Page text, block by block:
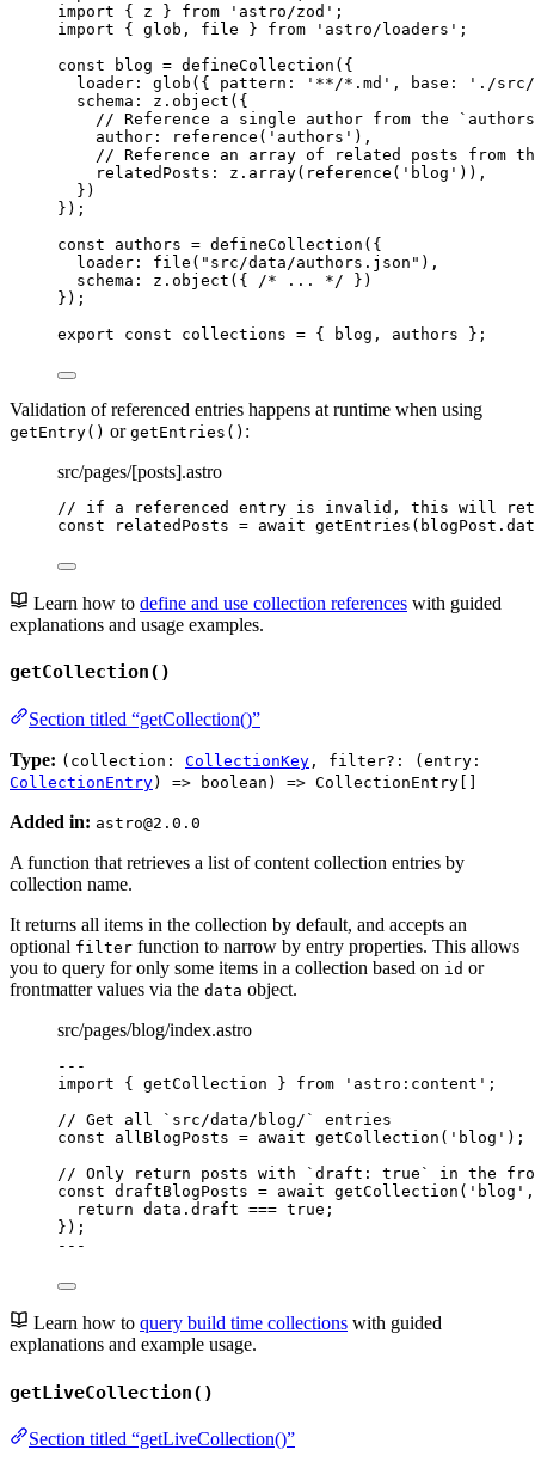
import { z } from ' astro/zod ' ;
import { glob, file } from ' astro/loaders ' ;
const
blog = defineCollection ( {
loader: glob ( { pattern: ' **/*.md ' , base: ' ./src/
schema: z . object ( {
// Reference a single author from the
author:
reference ( ' authors ' ) ,
// Reference an array of related posts from
relatedPosts: z . array( reference ( ' blog ' )) ,
} )
} );
const authors = defineCollection ( {
loader: file ( " src/data/authors.json " ) ,
schema: z . object ( { /* ... */ } )
} );
export const collections = { blog , authors } ;
Validation of referenced entries happens at runtime when using
getEntry() or getEntries() :
src/pages/[posts].astro
// if a referenced entry is invalid, this will
const relatedPosts = await
Learn how to define and use collection references with guided
explanations and usage examples.
getCollection()
Section titled “getCollection()”
Type: (collection: CollectionKey , filter?: (entry:
CollectionEntry) => boolean) => CollectionEntry[]
Added in: astro@2.0.0
A function that retrieves a list of content collection entries by
collection name.
It returns all items in the collection by default, and accepts an
optional filter function to narrow by entry properties. This allows
you to query for only some items in a collection based on id or
frontmatter values via the data object.
src/pages/blog/index.astro
---
import { getCollection } from ' astro:content ' ;
// Get all `src/data/blog/` entries
const allBlogPosts = await getCollection ( ' blog ' );
// Only return posts with `draft: true` in the
const draftBlogPosts = await getCollection ( ' blog '
return data . draft === true ;
} );
---
Learn how to query build time collections with guided
explanations and example usage.
getLiveCollection()
Section titled “getLiveCollection()”